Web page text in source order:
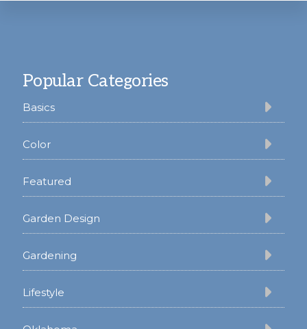
Popular Categories
Basics
Color
Featured
Garden Design
Gardening
Lifestyle